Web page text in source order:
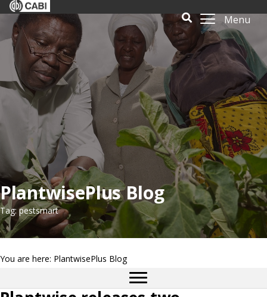
Menu
PlantwisePlus Blog
Tag: pestsmart
You are here: PlantwisePlus Blog